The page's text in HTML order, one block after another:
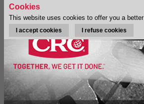
Cookies
This website uses cookies to offer you a
I accept cookies I refuse cookies